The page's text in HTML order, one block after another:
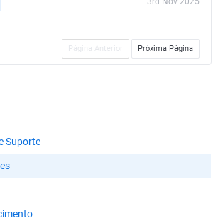
Página Anterior Próxima Página
Suporte